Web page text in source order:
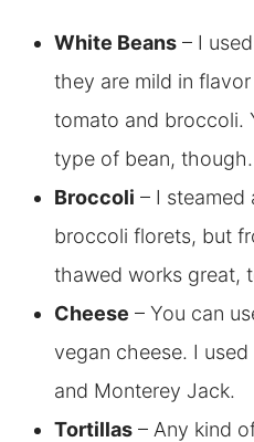
White Beans– I
they are mild in
tomato and broccoli.
type of bean, though.
Broccoli – I steamed
broccoli florets, but
thawed works great,
Cheese – You can
vegan cheese. I
and Monterey Jack.
Tortillas– Any kind